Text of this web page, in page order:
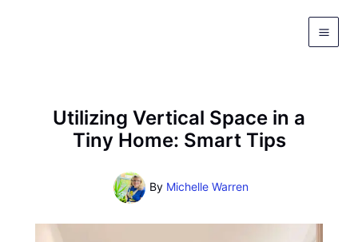
Utilizing Vertical Space in a
Tiny Home: Smart Tips
By Michelle Warren